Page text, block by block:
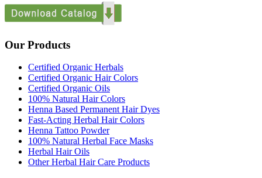
Our Products
Certified Organic Herbals
Certified Organic Hair Colors
Certified Organic Oils
100% Natural Hair Colors
Henna Based Permanent Hair Dyes
Fast-Acting Herbal Hair Colors
Henna Tattoo Powder
100% Natural Herbal Face Masks
Herbal Hair Oils
Other Herbal Hair Care Products